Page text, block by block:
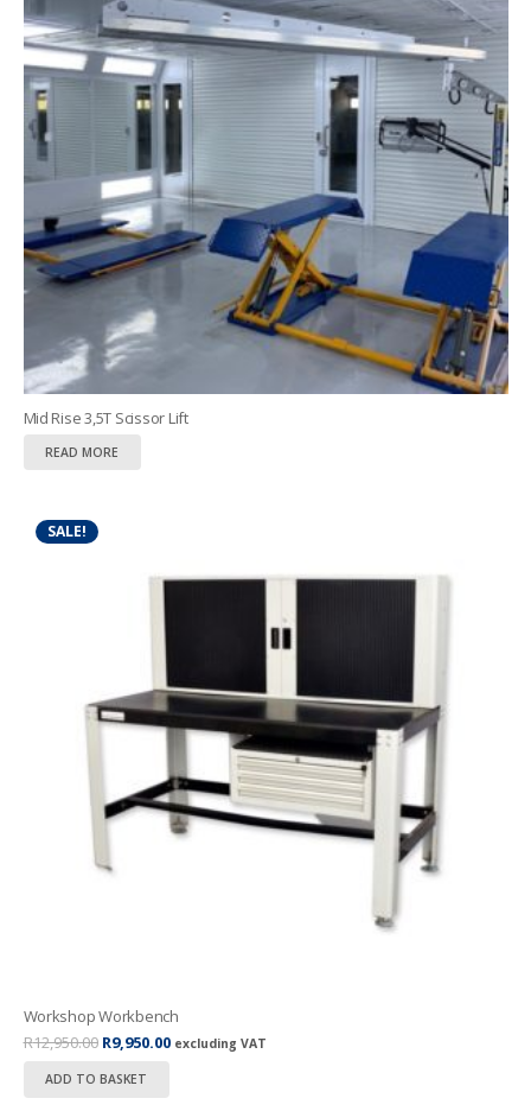
Mid Rise 3,5T Scissor Lift
READ MORE
SALE!
Workshop Workbench
R12,950.00 Original
was:
R9,950.00Current
excluding VAT
ADD TO BASKET